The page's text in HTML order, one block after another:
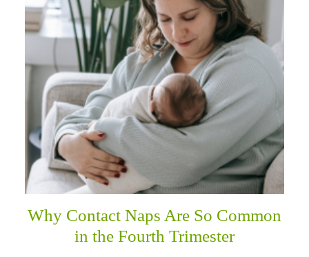
Why Contact Naps Are So Common
in the Fourth Trimester